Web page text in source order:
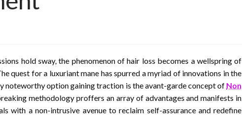
hold sway, the phenomenon of hair loss becomes a wellspring of
quest for a luxuriant mane has spurred a myriad of innovations in the
noteworthy option gaining traction is the avant-garde concept of Non
methodology proffers an array of advantages and manifests in
with a non-intrusive avenue to reclaim self-assurance and redefine